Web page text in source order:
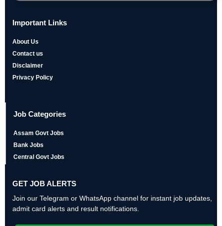
Important Links
About Us
Contact us
Disclaimer
Privacy Policy
Job Categories
Assam Govt Jobs
Bank Jobs
Central Govt Jobs
GET JOB ALERTS
Join our Telegram or WhatsApp channel for instant job updates,
admit card alerts and result notifications.